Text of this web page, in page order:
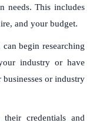
needs. This includes
and your budget.
begin researching
industry or have
or industry
credentials and